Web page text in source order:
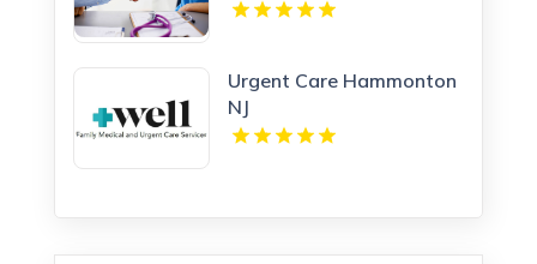
Urgent Care Hammonton
NJ